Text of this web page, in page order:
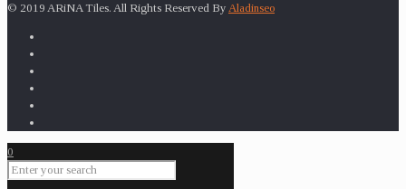
© 2019 ARiNA Tiles. All Rights Reserved By Aladinseo
0